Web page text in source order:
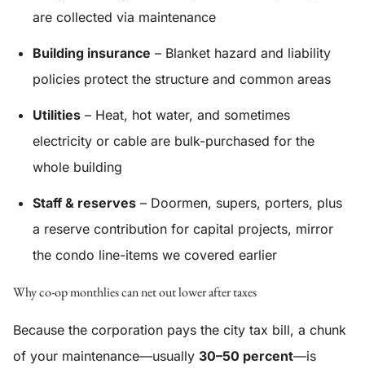
are collected via maintenance
Building insurance – Blanket hazard and liability
policies protect the structure and common areas
Utilities – Heat, hot water, and sometimes
electricity or cable are bulk-purchased for the
whole building
Staff & reserves – Doormen, supers, porters, plus
a reserve contribution for capital projects, mirror
the condo line-items we covered earlier
Why co-op monthlies can net out lower after taxes
Because the corporation pays the city tax bill, a chunk
of your maintenance—usually 30–50 percent—is